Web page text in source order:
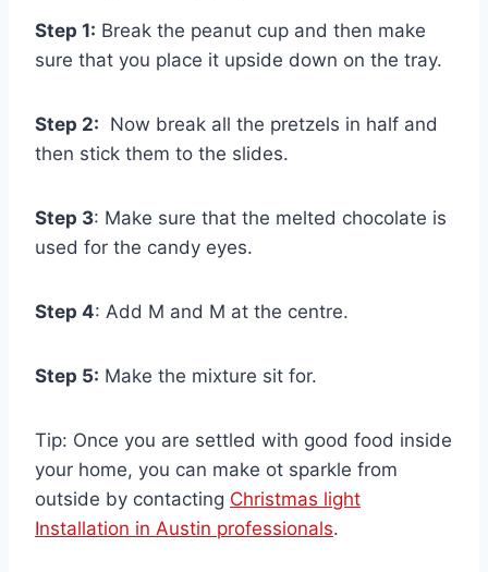
Step 1: Break the peanut cup and then make
sure that you place it upside down on the tray.
Step 2: Now break all the pretzels in half and
then stick them to the slides.
Step 3: Make sure that the melted chocolate is
used for the candy eyes.
Step 4: Add M and M at the centre.
Step 5: Make the mixture sit for.
Tip: Once you are settled with good food inside
your home, you can make ot sparkle from
outside by contacting Christmas light
Installation in Austin professionals.